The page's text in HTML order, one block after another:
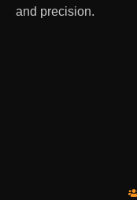
and precision.